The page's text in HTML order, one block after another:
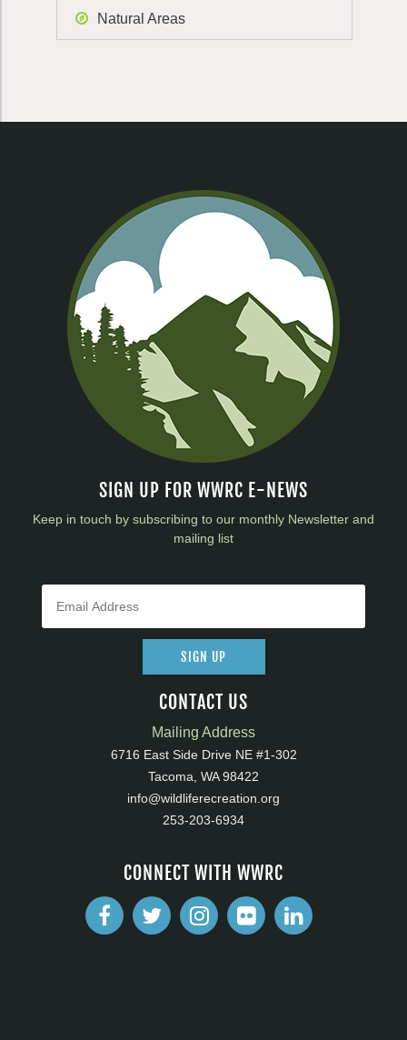
Natural Areas
SIGN UP FOR WWRC E-NEWS
Keep in touch by subscribing to our monthly Newsletter and
mailing list
SIGN UP
CONTACT US
Mailing Address
6716 East Side Drive NE #1-302
Tacoma, WA 98422
info@wildliferecreation.org
253-203-6934
CONNECT WITH WWRC